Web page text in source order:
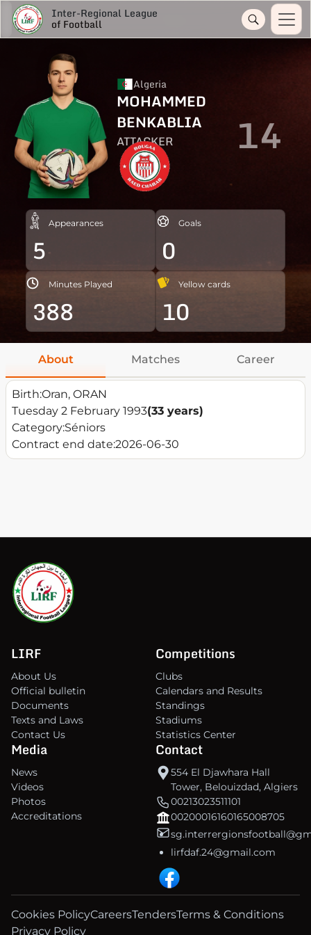
Inter-Regional League
of Football
Algeria
MOHAMMED
BENKABLIA
ATTACKER 14
Appearances
5
Goals
0
Minutes Played
388
Yellow cards
10
About Matches Career
Birth:Oran, ORAN
Tuesday 2 February 1993(33 years)
Category:Séniors
Contract end date:2026-06-30
LIRF
About Us
Official bulletin
Documents
Texts and Laws
Contact Us
Competitions
Clubs
Calendars and Results
Standings
Stadiums
Statistics Center
Media
News
Videos
Photos
Accreditations
Contact
554 El Djawhara Hall
Tower, Belouizdad, Algiers
00213023511101
00200016160165008705
lirfdaf.24@gmail.com
Cookies PolicyCareersTendersTerms & Conditions
Privacy Policy